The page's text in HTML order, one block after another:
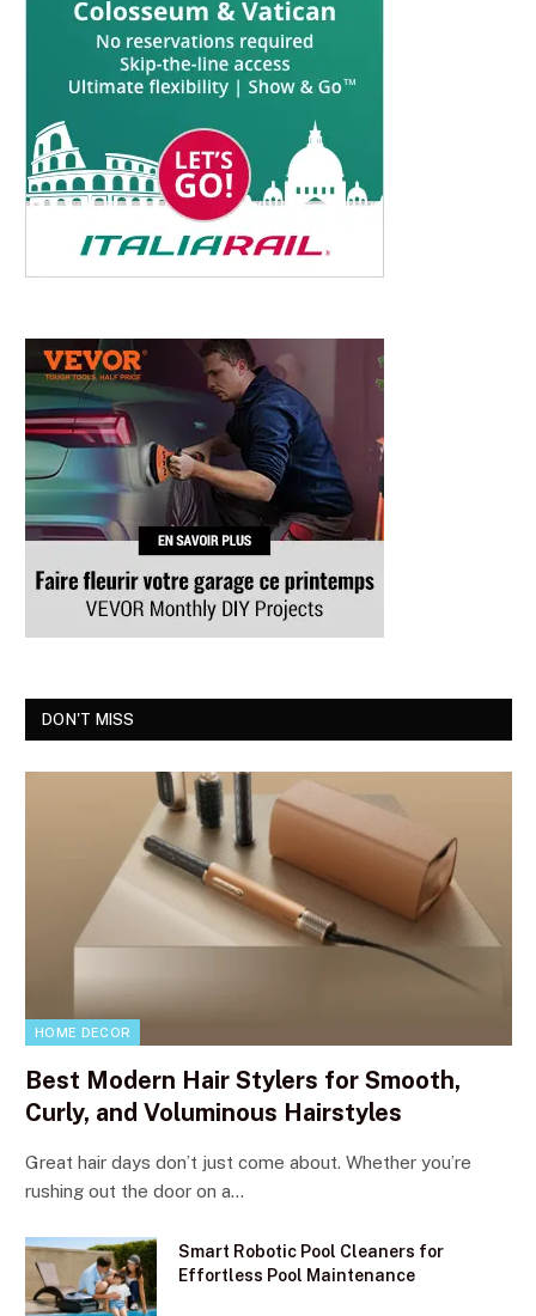
DON'T MISS
HOME DECOR
Best Modern Hair Stylers for Smooth,
Curly, and Voluminous Hairstyles
Great hair days don’t just come about. Whether you’re
rushing out the door on a…
Smart Robotic Pool Cleaners for
Effortless Pool Maintenance